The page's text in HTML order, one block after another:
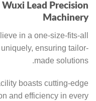
Lead Precision
Machinery
in a one-size-fits-all
ensuring tailor-
made solutions.
boasts cutting-edge
and efficiency in every